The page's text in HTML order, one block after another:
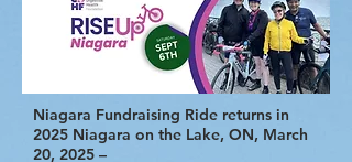
Niagara Fundraising Ride returns in
2025 Niagara on the Lake, ON, March
20, 2025 –